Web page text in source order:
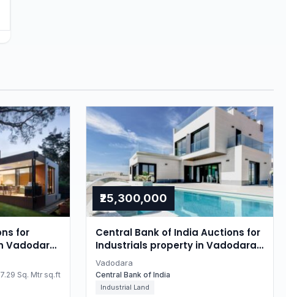
for
Vadodara,
Sq. Mtr sq.ft
₹25,300,000
Central Bank of India Auctions for
Industrials property in Vadodara,
Gujarat
Vadodara
Central Bank of India
Industrial Land